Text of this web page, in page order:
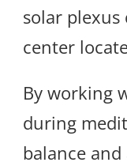
solar plexus
center
By working
during
balance